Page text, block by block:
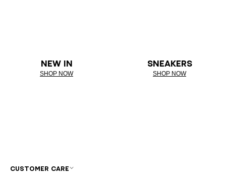
NEW IN
SHOP NOW
SNEAKERS
SHOP NOW
CUSTOMER CARE